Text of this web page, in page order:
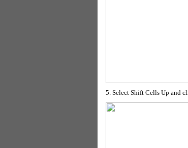
5. Select Shift Cells Up and